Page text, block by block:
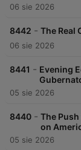
06 sie 2026
8442 - The Real
06 sie 2026
8441 - Evening
05 sie 2026
8440 - The
on
05 sie 2026